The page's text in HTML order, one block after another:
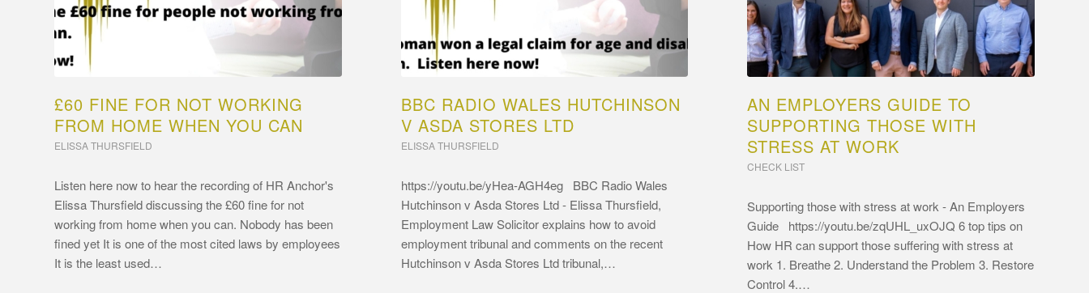
£60 FINE FOR NOT WORKING
FROM HOME WHEN YOU CAN
ELISSA THURSFIELD
Listen here now to hear the recording of HR Anchor's
Elissa Thursfield discussing the £60 fine for not
working from home when you can. Nobody has been
fined yet It is one of the most cited laws by employees
It is the least used…
BBC RADIO WALES HUTCHINSON
V ASDA STORES LTD
ELISSA THURSFIELD
https://youtu.be/yHea-AGH4eg BBC Radio Wales
Hutchinson v Asda Stores Ltd - Elissa Thursfield,
Employment Law Solicitor explains how to avoid
employment tribunal and comments on the recent
Hutchinson v Asda Stores Ltd tribunal,…
AN EMPLOYERS GUIDE TO
SUPPORTING THOSE WITH
STRESS AT WORK
CHECK LIST
Supporting those with stress at work - An Employers
Guide https://youtu.be/zqUHL_uxOJQ 6 top tips on
How HR can support those suffering with stress at
work 1. Breathe 2. Understand the Problem 3. Restore
Control 4.…